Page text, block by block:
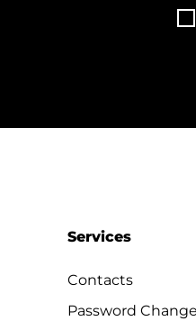
Services
Contacts
Password